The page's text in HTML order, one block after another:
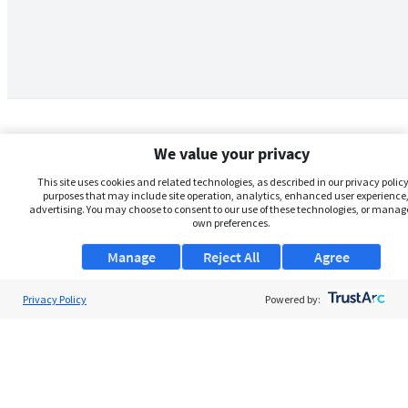
We value your privacy
This site uses cookies and related technologies, as described in our privacy
purposes that may include site operation, analytics, enhanced user
advertising. You may choose to consent to our use of these technologies, or
own preferences.
Manage Agree
Reject All
Privacy Policy Powered by: